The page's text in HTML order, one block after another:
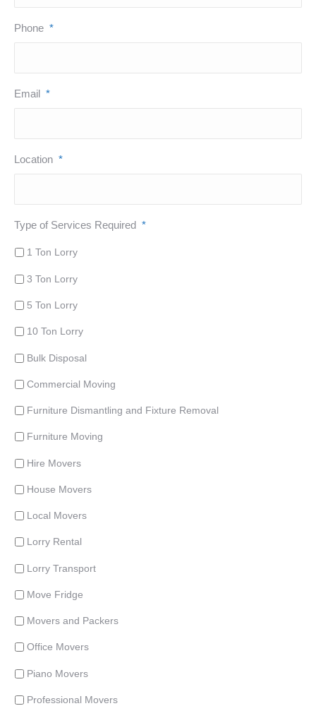
Phone *
Email *
Location *
Type of Services Required *
1 Ton Lorry
3 Ton Lorry
5 Ton Lorry
10 Ton Lorry
Bulk Disposal
Commercial Moving
Furniture Dismantling and Fixture Removal
Furniture Moving
Hire Movers
House Movers
Local Movers
Lorry Rental
Lorry Transport
Move Fridge
Movers and Packers
Office Movers
Piano Movers
Professional Movers